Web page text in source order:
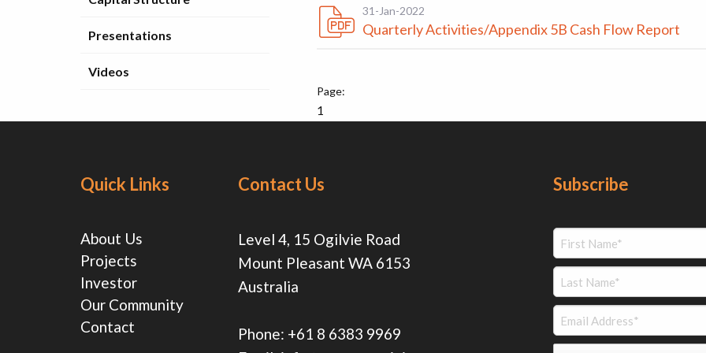
Presentations
Videos
31-Jan-2022
Quarterly Activities/Appendix 5B Cash Flow Report
1
Quick Links
About Us
Projects
Investor
Our Community
Contact
Contact Us
Level 4, 15 Ogilvie Road
Mount Pleasant WA 6153
Australia
Phone: +61 8 6383 9969
Subscribe